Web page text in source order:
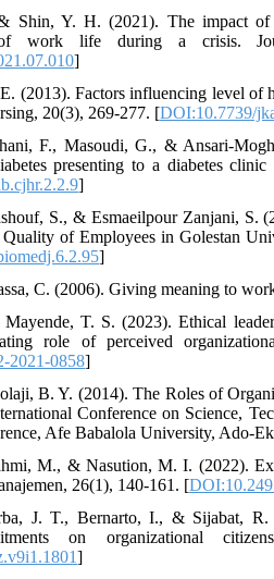
Y. H. (2021). The impact of
work life during a crisis.
]
(2013). Factors influencing level
20(3), 269-277. [DOI:10.7739/
F., Masoudi, G., & Ansari-
presenting to a diabetes
]
S., & Esmaeilpour Zanjani, S.
of Employees in Golestan
]
C. (2006). Giving meaning to
T. S. (2023). Ethical
role of perceived
2021-0858]
B. Y. (2014). The Roles of
Conference on Science,
Afe Babalola University, Ado-
M., & Nasution, M. I. (2022).
26(1), 140-161. [
J. T., Bernarto, I., & Sijabat, R.
on organizational
]